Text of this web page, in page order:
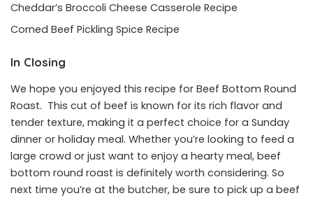
Cheddar’s Broccoli Cheese Casserole Recipe
Corned Beef Pickling Spice Recipe
In Closing
We hope you enjoyed this recipe for Beef Bottom Round
Roast. This cut of beef is known for its rich flavor and
tender texture, making it a perfect choice for a Sunday
dinner or holiday meal. Whether you’re looking to feed a
large crowd or just want to enjoy a hearty meal, beef
bottom round roast is definitely worth considering. So
next time you’re at the butcher, be sure to pick up a beef